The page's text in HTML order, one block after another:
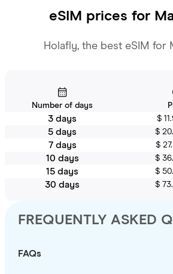
eSIM prices for
Holafly, the best eSIM for
Number of days
3 days $
5 days $
7 days $
10 days $
15 days $
30 days $
FREQUENTLY ASKED
FAQs